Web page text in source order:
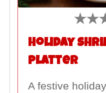
Holiday
Platter
A festive